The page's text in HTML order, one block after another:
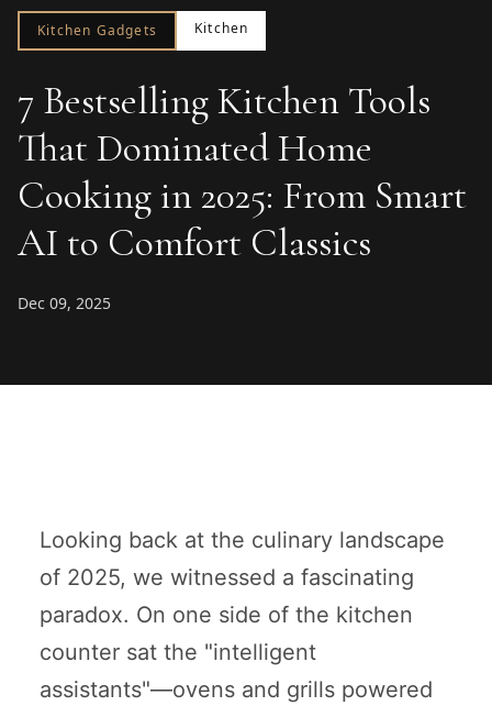
Kitchen Gadgets Kitchen
7 Bestselling Kitchen Tools
That Dominated Home
Cooking in 2025: From Smart
AI to Comfort Classics
Dec 09, 2025
Looking back at the culinary landscape
of 2025, we witnessed a fascinating
paradox. On one side of the kitchen
counter sat the "intelligent
assistants"—ovens and grills powered